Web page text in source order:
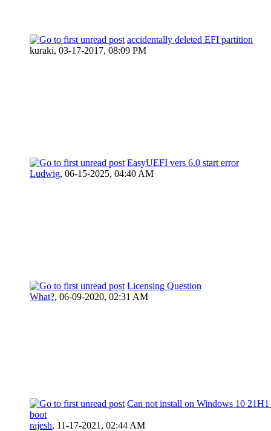
accidentally deleted EFI partition
kuraki, 03-17-2017, 08:09 PM
EasyUEFI vers 6.0 start error
Ludwig, 06-15-2025, 04:40 AM
Licensing Question
What?, 06-09-2020, 02:31 AM
Can not install on Windows 10
boot
rajesh, 11-17-2021, 02:44 AM